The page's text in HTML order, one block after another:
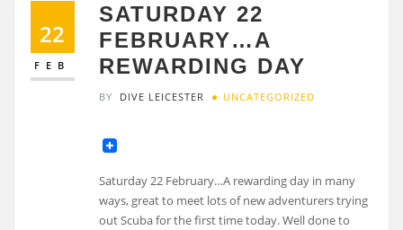
22
FEB
SATURDAY 22
FEBRUARY…A
REWARDING DAY
BY DIVE LEICESTER UNCATEGORIZED
Saturday 22 February…A rewarding day in many
ways, great to meet lots of new adventurers trying
out Scuba for the first time today. Well done to